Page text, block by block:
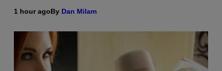
1 hour agoBy Dan Milam